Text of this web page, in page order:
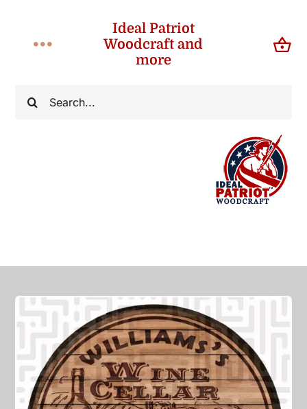
Search
Ideal Patriot
Woodcraft and
more
Toggle
Navigation